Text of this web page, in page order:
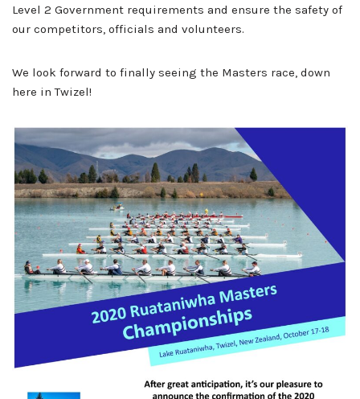
Level 2 Government requirements and ensure the safety of
our competitors, officials and volunteers.
We look forward to finally seeing the Masters race, down
here in Twizel!